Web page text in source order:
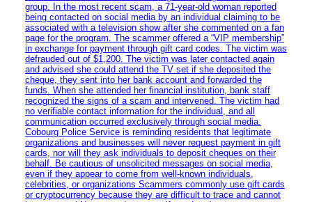
group. In the most recent scam, a 71-year-old woman reported
being contacted on social media by an individual claiming to be
associated with a television show after she commented on a fan
page for the program. The scammer offered a “VIP membership”
in exchange for payment through gift card codes. The victim was
defrauded out of $1,200. The victim was later contacted again
and advised she could attend the TV set if she deposited the
cheque, they sent into her bank account and forwarded the
funds. When she attended her financial institution, bank staff
recognized the signs of a scam and intervened. The victim had
no verifiable contact information for the individual, and all
communication occurred exclusively through social media.
Cobourg Police Service is reminding residents that legitimate
organizations and businesses will never request payment in gift
cards, nor will they ask individuals to deposit cheques on their
behalf. Be cautious of unsolicited messages on social media,
even if they appear to come from well-known individuals,
celebrities, or organizations Scammers commonly use gift cards
or cryptocurrency because they are difficult to trace and cannot